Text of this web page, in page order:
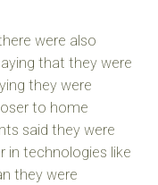
were also
that they were
they were
to home
said they were
in technologies like
they were